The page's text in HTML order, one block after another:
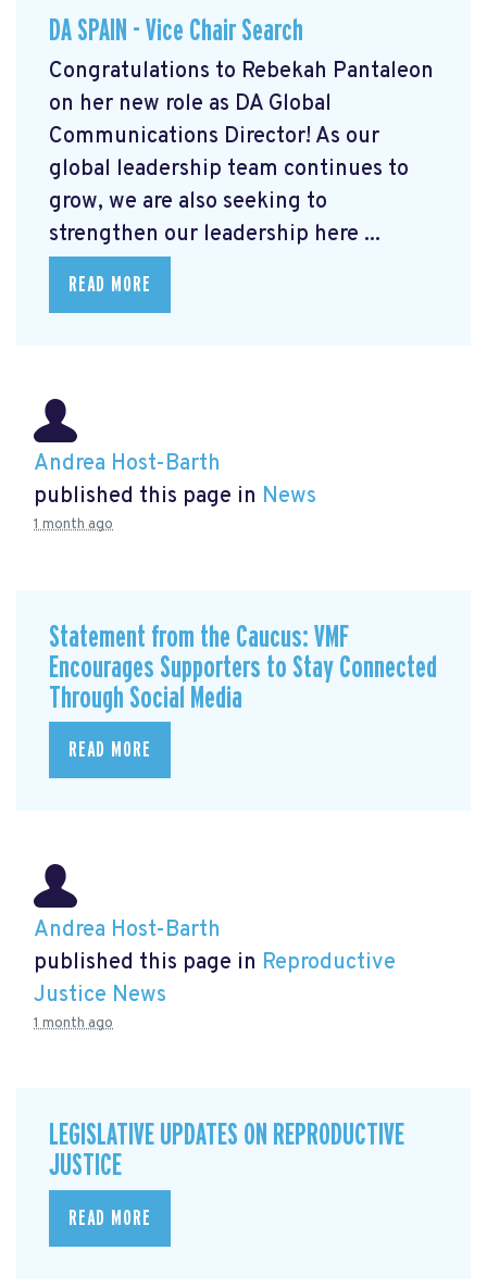
DA SPAIN - Vice Chair Search
Congratulations to Rebekah Pantaleon
on her new role as DA Global
Communications Director! As our
global leadership team continues to
grow, we are also seeking to
strengthen our leadership here ...
READ MORE
Andrea Host-Barth
published this page in News
1 month ago
Statement from the Caucus: VMF
Encourages Supporters to Stay Connected
Through Social Media
READ MORE
Andrea Host-Barth
published this page in Reproductive
Justice News
1 month ago
LEGISLATIVE UPDATES ON REPRODUCTIVE
JUSTICE
READ MORE